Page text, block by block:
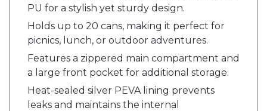
PU for a stylish yet sturdy design.
Holds up to 20 cans, making it perfect for
picnics, lunch, or outdoor adventures.
Features a zippered main compartment and
a large front pocket for additional storage.
Heat-sealed silver PEVA lining prevents
leaks and maintains the internal